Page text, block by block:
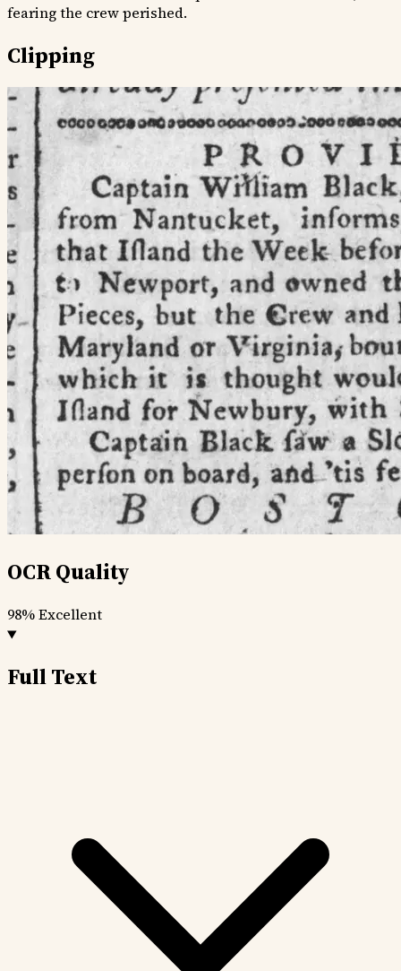
fearing the crew perished.
Clipping
OCR Quality
98%Excellent
Full Text